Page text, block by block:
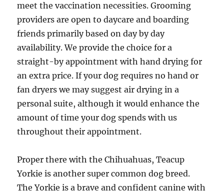
meet the vaccination necessities. Grooming
providers are open to daycare and boarding
friends primarily based on day by day
availability. We provide the choice for a
straight-by appointment with hand drying for
an extra price. If your dog requires no hand or
fan dryers we may suggest air drying in a
personal suite, although it would enhance the
amount of time your dog spends with us
throughout their appointment.
Proper there with the Chihuahuas, Teacup
Yorkie is another super common dog breed.
The Yorkie is a brave and confident canine with